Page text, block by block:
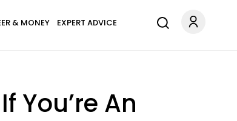
& MONEY EXPERT ADVICE
You’re An